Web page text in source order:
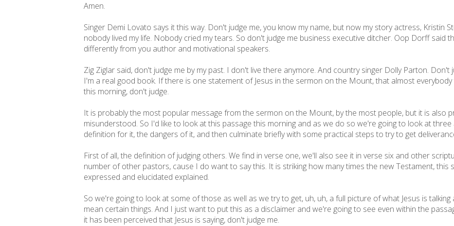
Amen.
Singer Demi Lovato says it this way. Don't judge me, you know my name, but now my story actress, Kristin
nobody lived my life. Nobody cried my tears. So don't judge me business executive ditcher. Oop Dorff said
differently from you author and motivational speakers.
Zig Ziglar said, don't judge me by my past. I don't live there anymore. And country singer Dolly Parton. Don't
I'm a real good book. If there is one statement of Jesus in the sermon on the Mount, that almost
this morning, don't judge.
It is probably the most popular message from the sermon on the Mount, by the most people, but it is also
misunderstood. So I'd like to look at this passage this morning and as we do so we're going to look at
definition for it, the dangers of it, and then culminate briefly with some practical steps to try to get
First of all, the definition of judging others. We find in verse one, we'll also see it in verse six and other
number of other pastors, cause I do want to say this. It is striking how many times the new Testament, this
expressed and elucidated explained.
So we're going to look at some of those as well as we try to get, uh, uh, a full picture of what Jesus is
mean certain things. And I just want to put this as a disclaimer and we're going to see even within the
it has been perceived that Jesus is saying, don't judge me.